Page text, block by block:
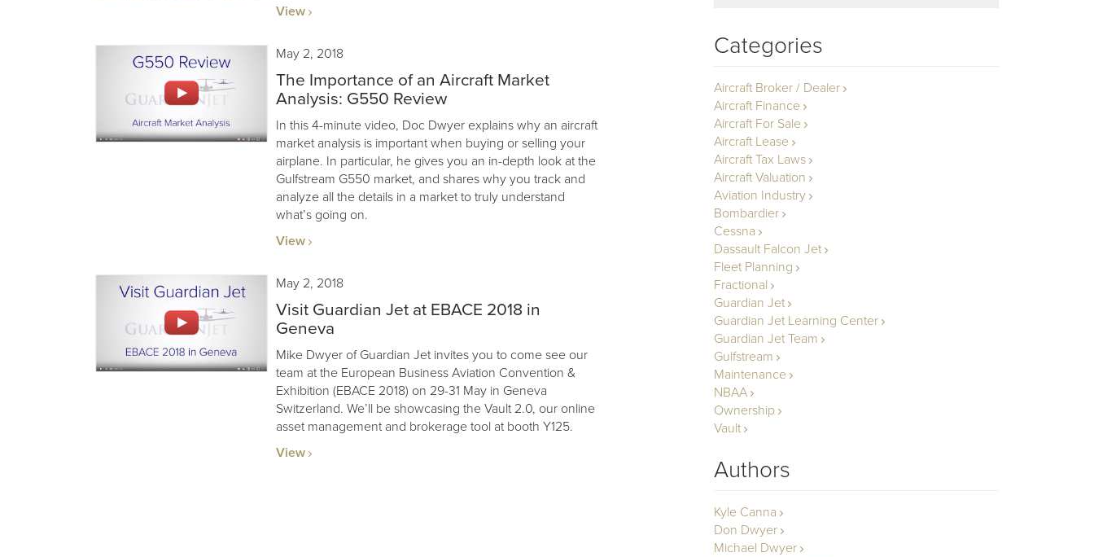
View
May 2, 2018
The Importance of an Aircraft Market
Analysis: G550 Review
In this 4-minute video, Doc Dwyer explains why an aircraft
market analysis is important when buying or selling your
airplane. In particular, he gives you an in-depth look at the
Gulfstream G550 market, and shares why you track and
analyze all the details in a market to truly understand
what’s going on.
View
May 2, 2018
Visit Guardian Jet at EBACE 2018 in
Geneva
Mike Dwyer of Guardian Jet invites you to come see our
team at the European Business Aviation Convention &
Exhibition (EBACE 2018) on 29-31 May in Geneva
Switzerland. We’ll be showcasing the Vault 2.0, our online
asset management and brokerage tool at booth Y125.
View
Categories
Aircraft Broker / Dealer
Aircraft Finance
Aircraft For Sale
Aircraft Lease
Aircraft Tax Laws
Aircraft Valuation
Aviation Industry
Bombardier
Cessna
Dassault Falcon Jet
Fleet Planning
Fractional
Guardian Jet
Guardian Jet Learning Center
Guardian Jet Team
Gulfstream
Maintenance
NBAA
Ownership
Vault
Authors
Kyle Canna
Don Dwyer
Michael Dwyer